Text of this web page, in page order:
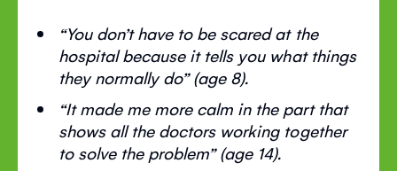
“You don’t have to be scared at the
hospital because it tells you what things
they normally do” (age 8).
“It made me more calm in the part that
shows all the doctors working together
to solve the problem” (age 14).